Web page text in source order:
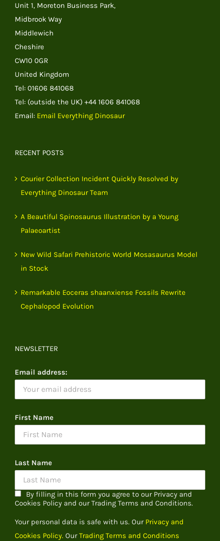
Unit 1, Moreton Business Park,
Midbrook Way
Middlewich
Cheshire
CW10 0GR
United Kingdom
Tel: 01606 841068
Tel: (outside the UK) +44 1606 841068
Email: Email Everything Dinosaur
RECENT POSTS
Courier Collection Incident Quickly Resolved by
Everything Dinosaur Team
A Beautiful Spinosaurus Illustration by a Young
Palaeoartist
New Wild Safari Prehistoric World Mosasaurus Model
in Stock
Remarkable Eoceras shaanxiense Fossils Rewrite
Cephalopod Evolution
NEWSLETTER
Email address:
First Name
Last Name
By filling in this form you agree to our Privacy and
Cookies Policy and our Trading Terms and Conditions.
Your personal data is safe with us. Our Privacy and
Cookies Policy. OurTrading Terms and Conditions